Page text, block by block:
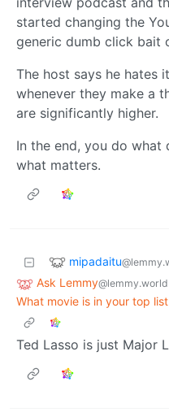
started changing the
generic dumb click bait
The host says he hates
whenever they make a
are significantly higher.
In the end, you do what
what matters.
mipadaitu
Ask Lemmy@lemmy.world
What movie is in your top
Ted Lasso is just Major